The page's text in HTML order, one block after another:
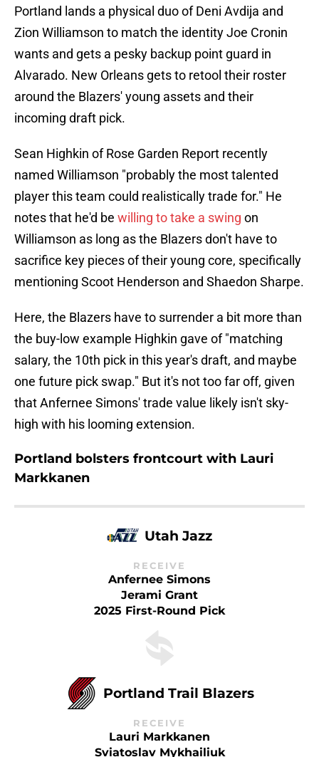
Portland lands a physical duo of Deni Avdija and
Zion Williamson to match the identity Joe Cronin
wants and gets a pesky backup point guard in
Alvarado. New Orleans gets to retool their roster
around the Blazers' young assets and their
incoming draft pick.
Sean Highkin of Rose Garden Report recently
named Williamson "probably the most talented
player this team could realistically trade for." He
notes that he'd be willing to take a swing on
Williamson as long as the Blazers don't have to
sacrifice key pieces of their young core, specifically
mentioning Scoot Henderson and Shaedon Sharpe.
Here, the Blazers have to surrender a bit more than
the buy-low example Highkin gave of "matching
salary, the 10th pick in this year's draft, and maybe
one future pick swap." But it's not too far off, given
that Anfernee Simons' trade value likely isn't sky-
high with his looming extension.
Portland bolsters frontcourt with Lauri
Markkanen
Utah Jazz
RECEIVE
Anfernee Simons
Jerami Grant
2025 First-Round Pick
Portland Trail Blazers
RECEIVE
Lauri Markkanen
Sviatoslav Mykhailiuk